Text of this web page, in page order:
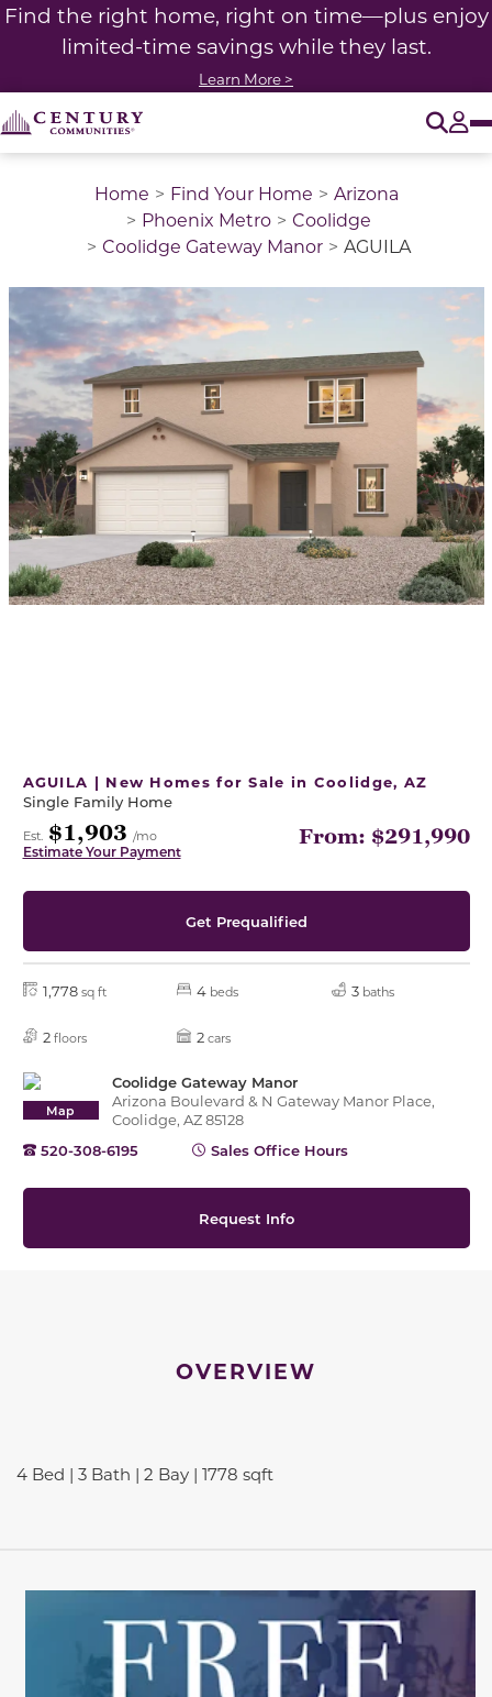
Find the right home, right on time—plus enjoy
limited-time savings while they last.
Learn More >
Home Find Your Home
Arizona
Phoenix Metro
Coolidge
Coolidge Gateway Manor
AGUILA
This is a carousel with a large image above a track
AGUILA | New Homes for Sale in Coolidge, AZ
Single Family Home
Est. $1,903 /mo
Estimate Your Payment
From: $291,990
Get Prequalified
1,778 sq ft 4 beds 3 baths
2 floors 2 cars
Map
Coolidge Gateway Manor
Arizona Boulevard & N Gateway Manor Place,
Coolidge, AZ 85128
520-308-6195
Sales Office Hours
Request Info
OVERVIEW
4 Bed | 3 Bath | 2 Bay | 1778 sqft